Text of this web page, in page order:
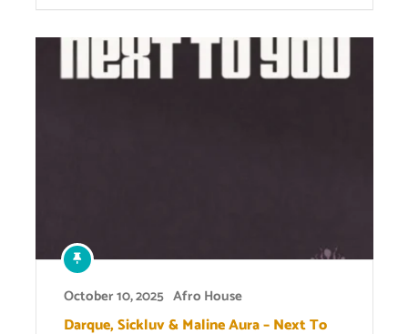
October 10, 2025 Afro House
Darque, Sickluv & Maline Aura – Next To